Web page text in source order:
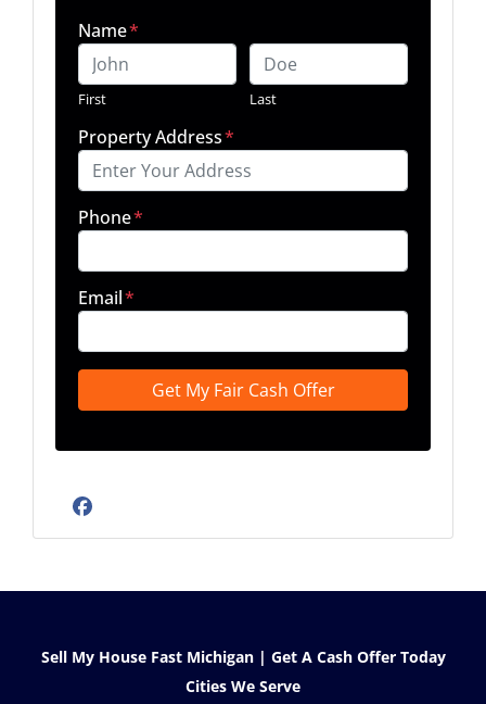
Name*
First Last
Property Address*
Phone*
Email*
Facebook
Sell My House Fast Michigan | Get A Cash Offer Today
Cities We Serve